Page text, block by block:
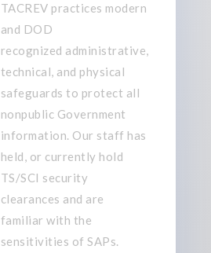
TACREV practices modern
and DOD
recognized administrative,
technical, and physical
safeguards to protect all
nonpublic Government
information. Our staff has
held, or currently hold
TS/SCI security
clearances and are
familiar with the
sensitivities ofSAPs.